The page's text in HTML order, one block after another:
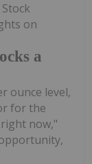
a
on
ounce level,
for the
now,"